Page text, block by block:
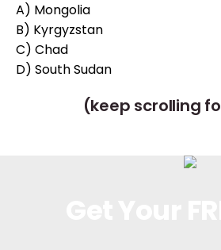
A) Mongolia
B) Kyrgyzstan
C) Chad
D) South Sudan
(keep scrolling